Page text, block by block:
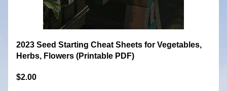
2023 Seed Starting Cheat Sheets for Vegetables,
Herbs, Flowers (Printable PDF)
$2.00